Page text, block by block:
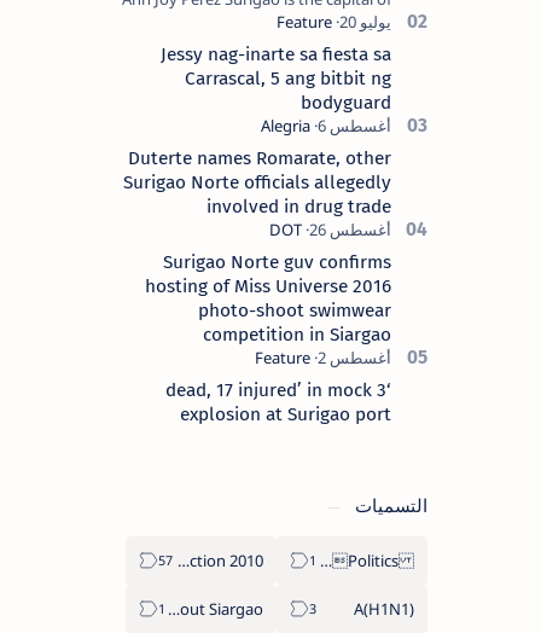
Surigao del Norte province. Known as
the “City of Island Adventures,…
Jessy nag-inarte sa fiesta sa
Carrascal, 5 ang bitbit ng
bodyguard
Duterte names Romarate, other
Surigao Norte officials allegedly
involved in drug trade
Surigao Norte guv confirms
hosting of Miss Universe 2016
photo-shoot swimwear
competition in Siargao
‘3 dead, 17 injured’ in mock
explosion at Surigao port
التسميات
Politics Province of Dinagat Islands  Surigao City Surigao del Norte Karaga News Central Feature  Supreme Court
2010 Election
A(H1N1)
About Siargao